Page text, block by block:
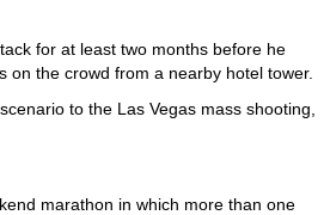
for at least two months before he
on the crowd from a nearby hotel tower.
to the Las Vegas mass shooting,
marathon in which more than one